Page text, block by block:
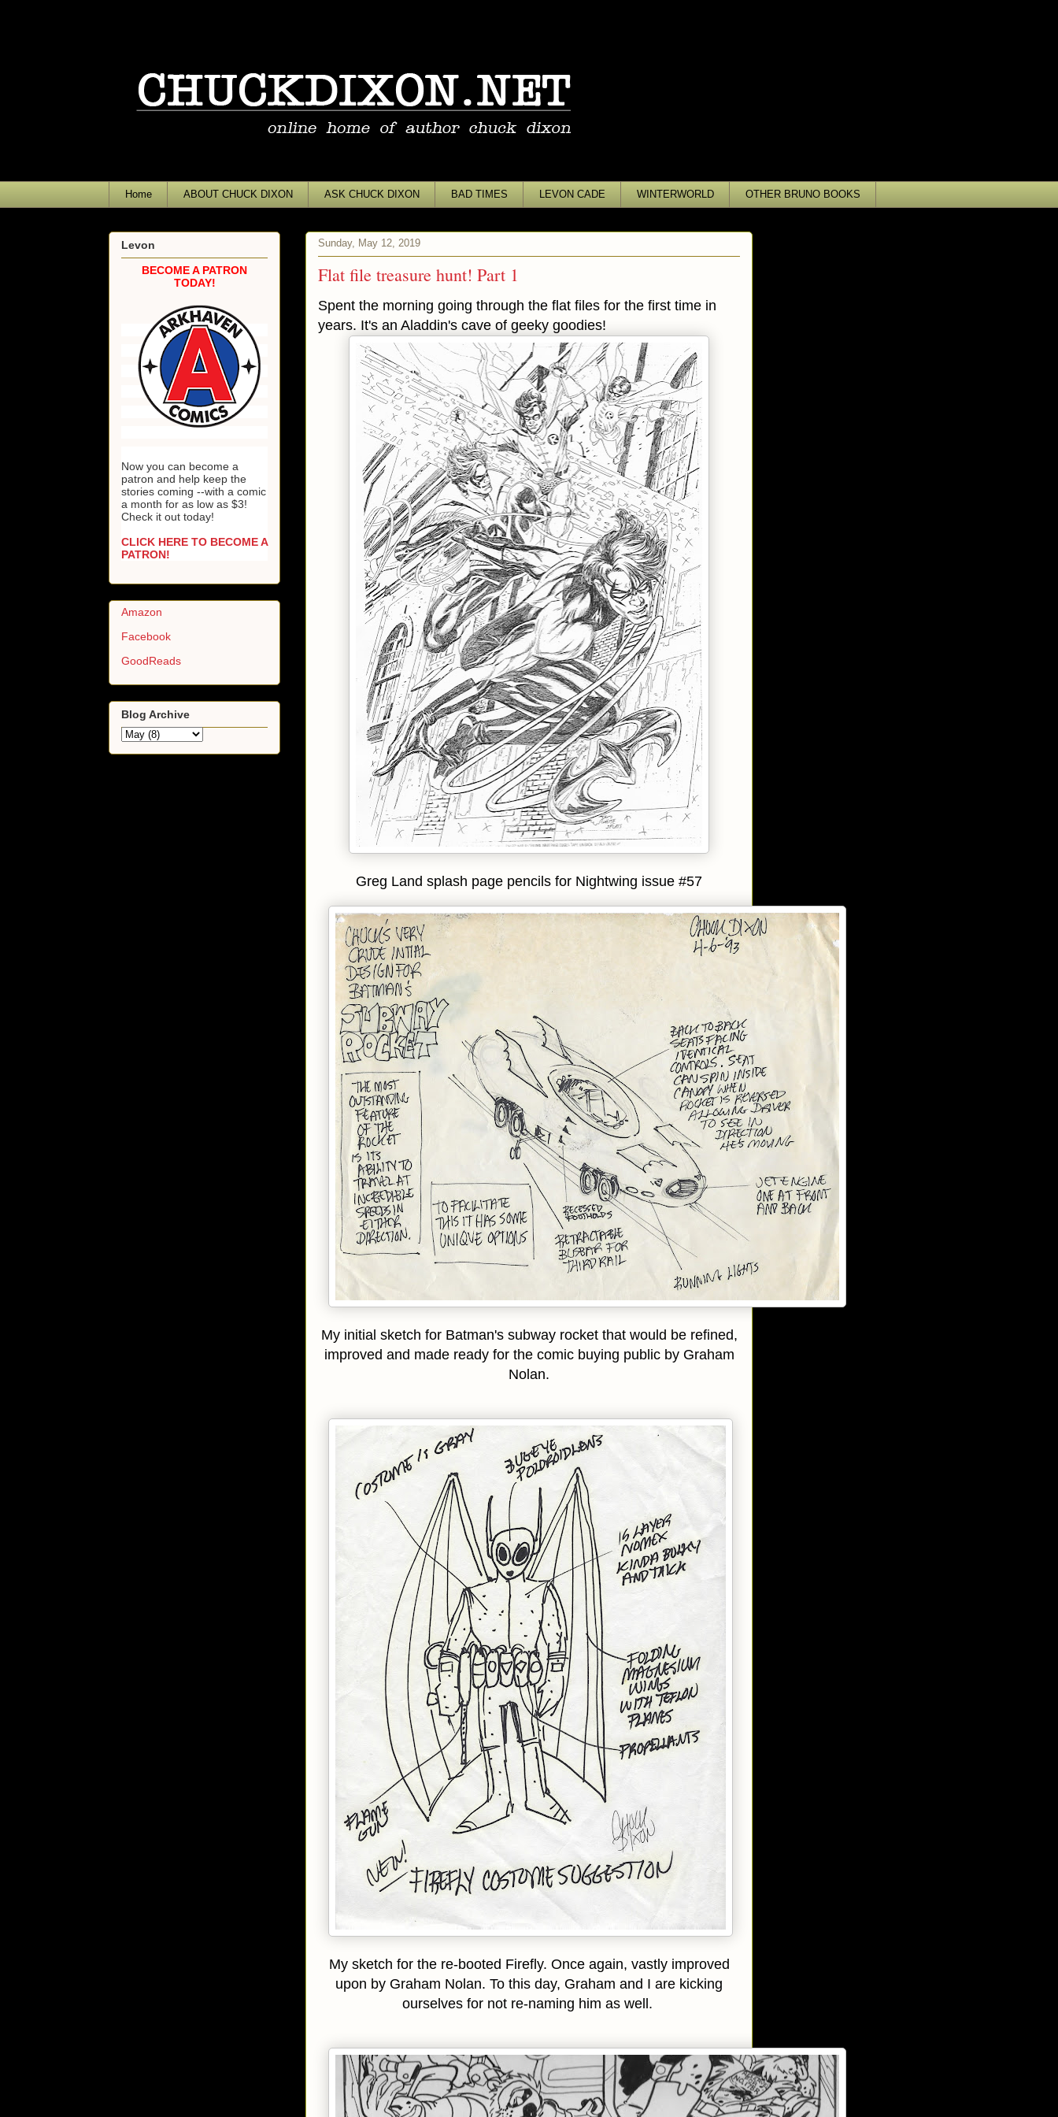
Home ABOUT CHUCK DIXON ASK CHUCK DIXON BAD TIMES LEVON CADE WINTERWORLD OTHER BRUNO BOOKS
Sunday, May 12, 2019
Flat file treasure hunt! Part 1
Spent the morning going through the flat files for the first time in
years. It's an Aladdin's cave of geeky goodies!
Greg Land splash page pencils for Nightwing issue #57
My initial sketch for Batman's subway rocket that would be refined,
improved and made ready for the comic buying public by Graham
Nolan.
My sketch for the re-booted Firefly. Once again, vastly improved
upon by Graham Nolan. To this day, Graham and I are kicking
ourselves for not re-naming him as well.
Levon
BECOME A PATRON
TODAY!
Now you can become a
patron and help keep the
stories coming --with a comic
a month for as low as $3!
Check it out today!
CLICK HERE TO BECOME A
PATRON!
Amazon
Facebook
GoodReads
Blog Archive